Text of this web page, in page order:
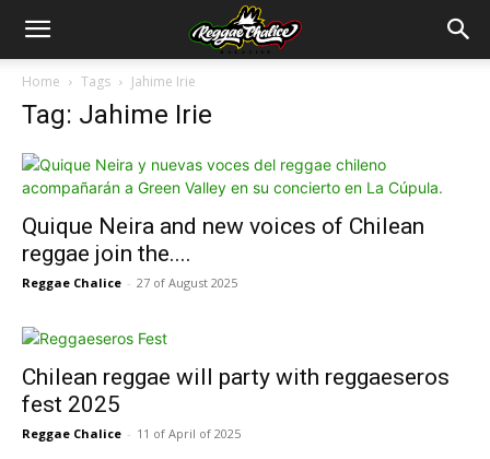
Home Tags Jahime Irie
Tag: Jahime Irie
Quique Neira and new voices of Chilean
reggae join the....
Reggae Chalice - 27 of August 2025
Chilean reggae will party with reggaeseros
fest 2025
Reggae Chalice - 11 of April of 2025